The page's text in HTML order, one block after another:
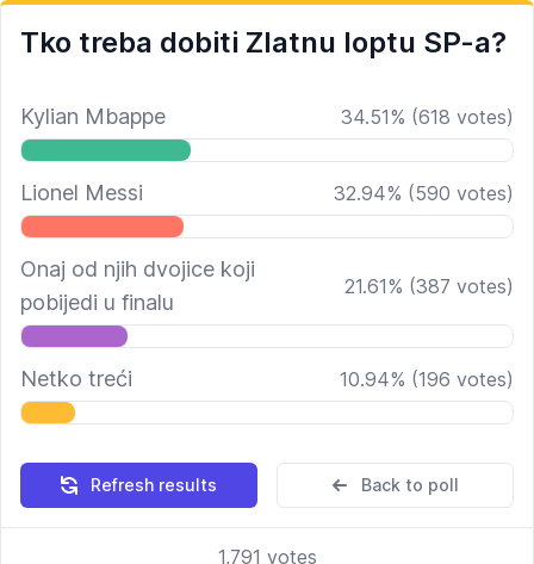
Tko treba dobiti Zlatnu loptu SP-a?
Kylian Mbappe 34.51% (618 votes)
Lionel Messi 32.94% (590 votes)
Onaj od njih dvojice koji
pobijedi u finalu
21.61% (387 votes)
Netko treći 10.94% (196 votes)
Refresh results Back to poll
1,791 votes